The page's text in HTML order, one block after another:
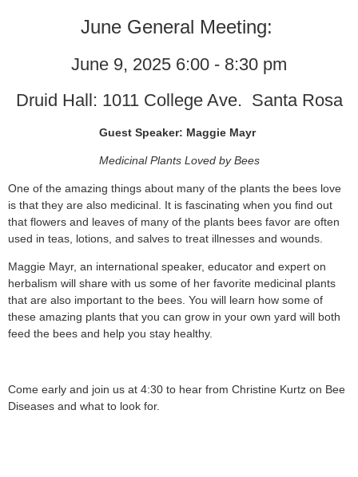
June General Meeting:
June 9, 2025 6:00 - 8:30 pm
Druid Hall: 1011 College Ave. Santa Rosa
Guest Speaker: Maggie Mayr
Medicinal Plants Loved by Bees
One of the amazing things about many of the plants the bees love
is that they are also medicinal. It is fascinating when you find out
that flowers and leaves of many of the plants bees favor are often
used in teas, lotions, and salves to treat illnesses and wounds.
Maggie Mayr, an international speaker, educator and expert on
herbalism will share with us some of her favorite medicinal plants
that are also important to the bees. You will learn how some of
these amazing plants that you can grow in your own yard will both
feed the bees and help you stay healthy.
Come early and join us at 4:30 to hear from Christine Kurtz on Bee
Diseases and what to look for.